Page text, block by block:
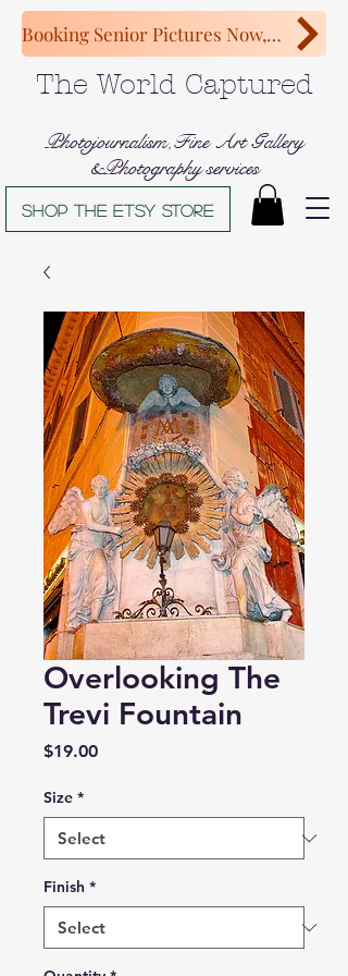
The World Captured
Photojournalism,Fine Art Gallery
&Photography services
Shop The Etsy store
Booking Senior Pictures Now, Congratulations Class of 2027!
Overlooking The
Trevi Fountain
$19.00Price
Size *
Finish *